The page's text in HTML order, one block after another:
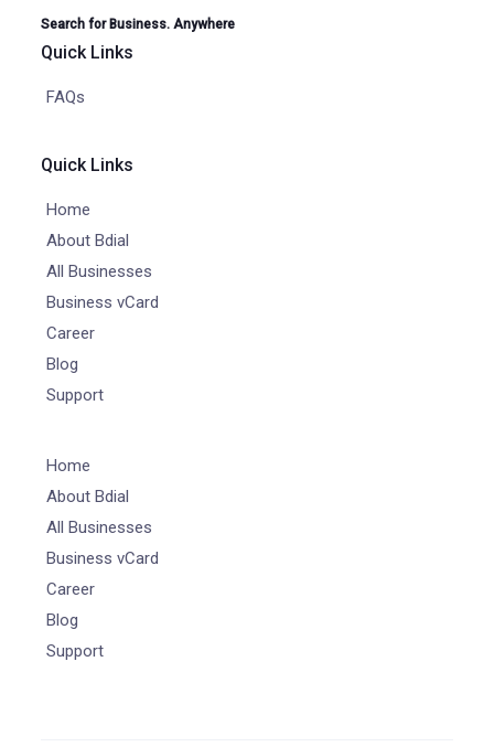
Search for Business. Anywhere
Quick Links
FAQs
Quick Links
Home
About Bdial
All Businesses
Business vCard
Career
Blog
Support
Home
About Bdial
All Businesses
Business vCard
Career
Blog
Support